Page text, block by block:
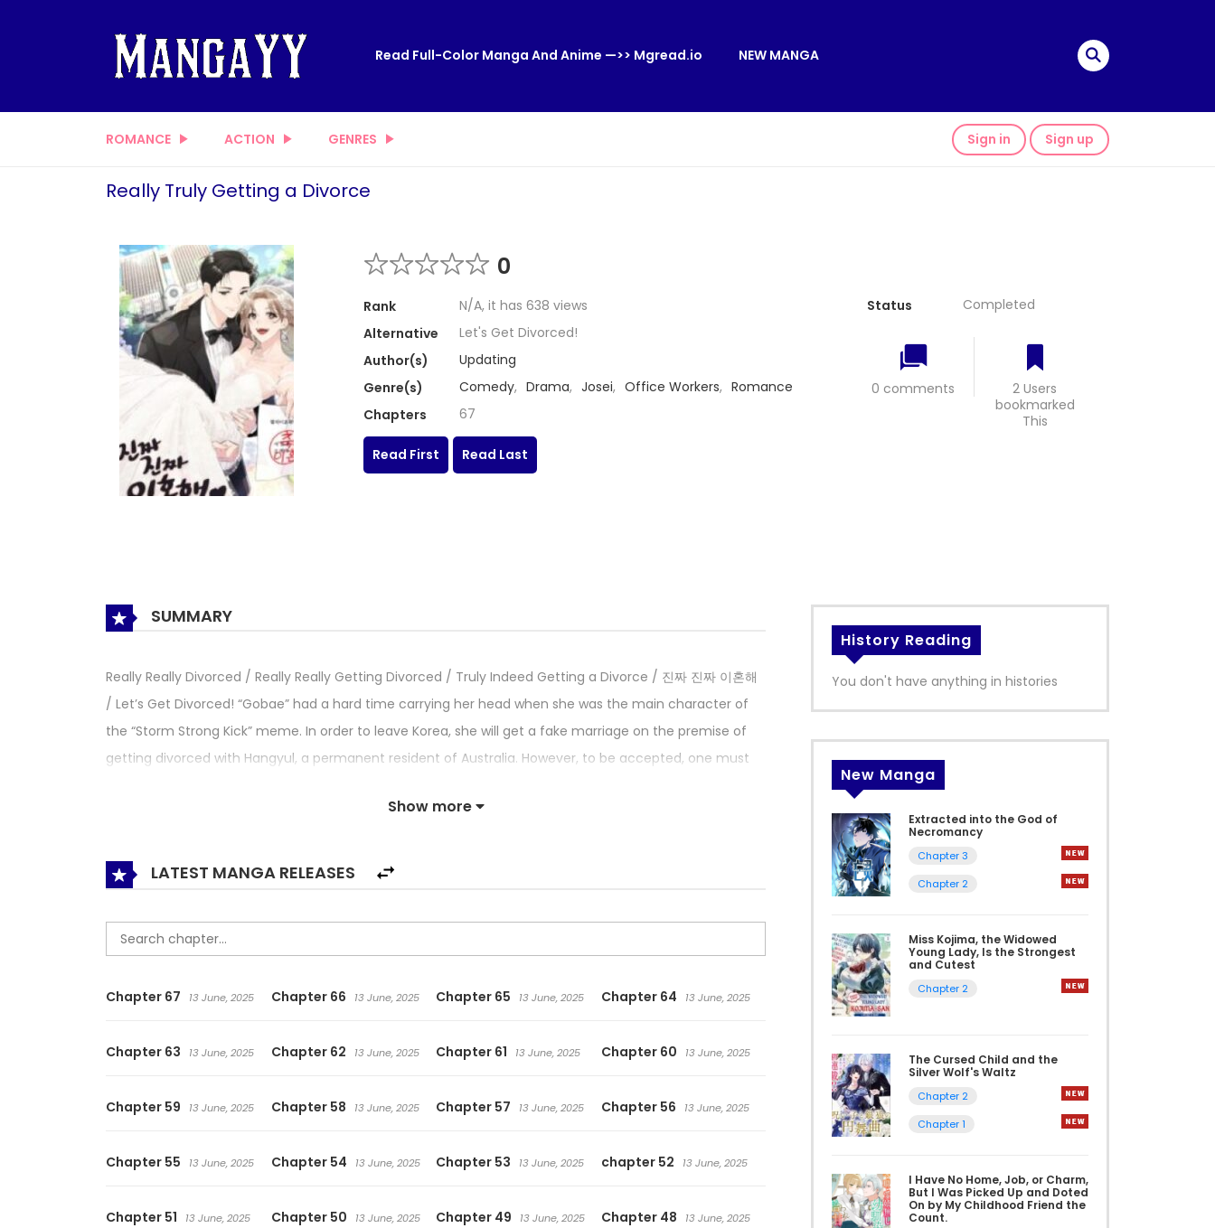
Read Full-Color Manga And Anime —>> Mgread.io NEW MANGA
ROMANCE ACTION GENRES Sign in Sign up
Really Truly Getting a Divorce
0
Rank
N/A, it has 638 views
Alternative
Let's Get Divorced!
Author(s)
Updating
Genre(s)
Comedy, Drama, Josei, Office Workers, Romance
Chapters
67
Status Completed
0 comments
2 Users
bookmarked
This
Read First
Read Last
SUMMARY
Really Really Divorced / Really Really Getting Divorced / Truly Indeed Getting a Divorce / 진짜 진짜 이혼해
/ Let’s Get Divorced! “Gobae” had a hard time carrying her head when she was the main character of
the “Storm Strong Kick” meme. In order to leave Korea, she will get a fake marriage on the premise of
getting divorced with Hangyul, a permanent resident of Australia. However, to be accepted, one must
keep a relationship undiscovered which is a fraud itself!
Show more
LATEST MANGA RELEASES
Chapter 67 13 June, 2025 Chapter 66 13 June, 2025 Chapter 65 13 June, 2025 Chapter 64 13 June, 2025
Chapter 63 13 June, 2025 Chapter 62 13 June, 2025 Chapter 61 13 June, 2025 Chapter 60 13 June, 2025
Chapter 59 13 June, 2025 Chapter 58 13 June, 2025 Chapter 57 13 June, 2025 Chapter 56 13 June, 2025
Chapter 55 13 June, 2025 Chapter 54 13 June, 2025 Chapter 53 13 June, 2025 chapter 52 13 June, 2025
Chapter 51 13 June, 2025 Chapter 50 13 June, 2025 Chapter 49 13 June, 2025 Chapter 48 13 June, 2025
History Reading
You don't have anything in histories
New Manga
Extracted into the God of
Necromancy
Chapter 3
Chapter 2
Miss Kojima, the Widowed
Young Lady, Is the Strongest
and Cutest
Chapter 2
The Cursed Child and the
Silver Wolf's Waltz
Chapter 2
Chapter 1
I Have No Home, Job, or Charm,
But I Was Picked Up and Doted
On by My Childhood Friend the
Count.